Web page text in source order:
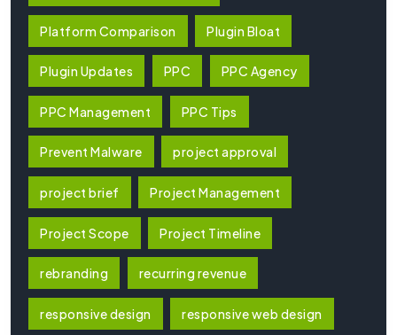
Platform Comparison Plugin Bloat
Plugin Updates PPC PPC Agency
PPC Management PPC Tips
Prevent Malware project approval
project brief Project Management
Project Scope Project Timeline
rebranding recurring revenue
responsive design responsive web design